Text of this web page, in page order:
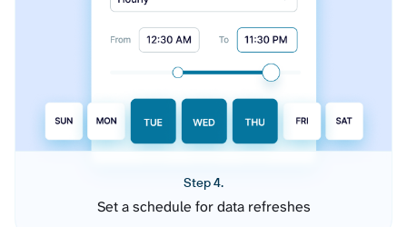
Step 4.
Set a schedule for data refreshes